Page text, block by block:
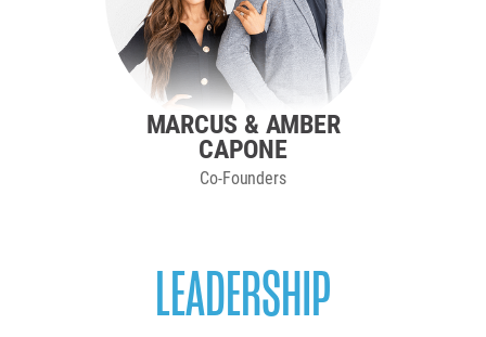
MARCUS & AMBER
CAPONE
Co-Founders
LEADERSHIP